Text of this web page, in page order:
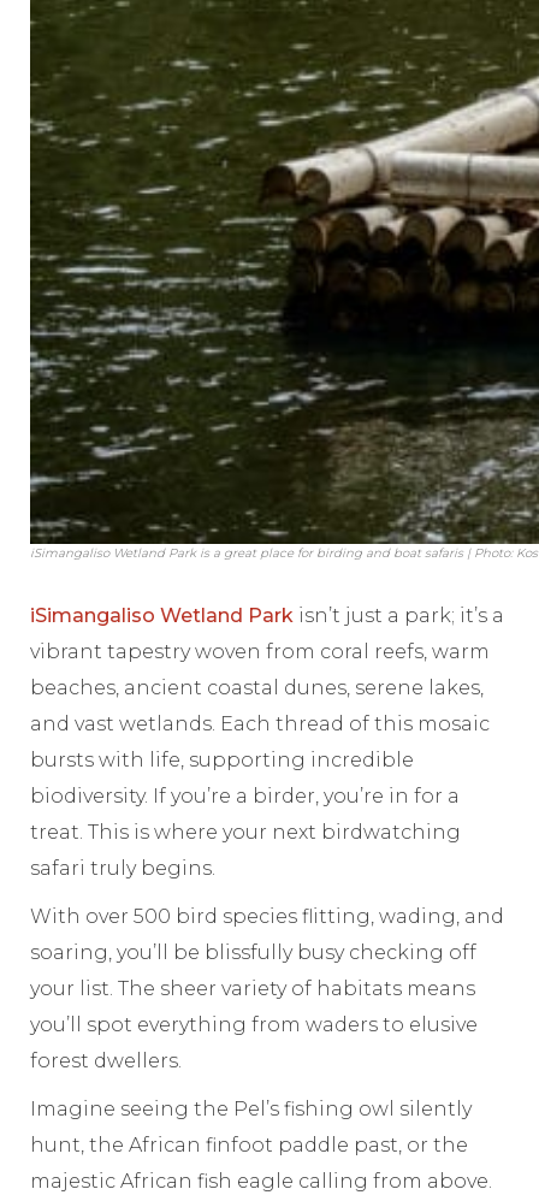
iSimangaliso Wetland Park is a great place for birding and boat safaris | Photo:
iSimangaliso Wetland Park isn’t just a park; it’s a
vibrant tapestry woven from coral reefs, warm
beaches, ancient coastal dunes, serene lakes,
and vast wetlands. Each thread of this mosaic
bursts with life, supporting incredible
biodiversity. If you’re a birder, you’re in for a
treat. This is where your next birdwatching
safari truly begins.
With over 500 bird species flitting, wading, and
soaring, you’ll be blissfully busy checking off
your list. The sheer variety of habitats means
you’ll spot everything from waders to elusive
forest dwellers.
Imagine seeing the Pel’s fishing owl silently
hunt, the African finfoot paddle past, or the
majestic African fish eagle calling from above.